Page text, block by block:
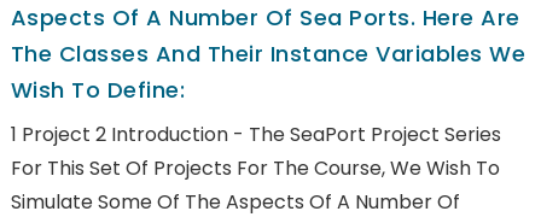
Aspects Of A Number Of Sea Ports. Here Are
The Classes And Their Instance Variables We
Wish To Define:
1 Project 2 Introduction - The SeaPort Project Series
For This Set Of Projects For The Course, We Wish To
Simulate Some Of The Aspects Of A Number Of